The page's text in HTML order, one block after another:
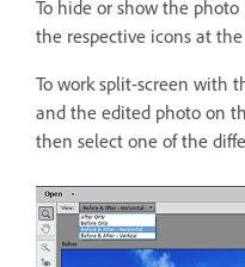
To hide or show the
the respective icons at
To work split-screen with
and the edited photo on
then select one of the